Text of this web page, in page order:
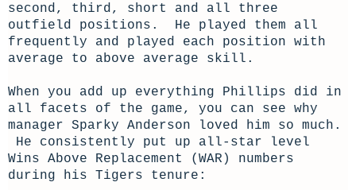
second, third, short and all three
outfield positions. He played them all
frequently and played each position with
average to above average skill.
When you add up everything Phillips did in
all facets of the game, you can see why
manager Sparky Anderson loved him so much.
He consistently put up all-star level
Wins Above Replacement (WAR) numbers
during his Tigers tenure: